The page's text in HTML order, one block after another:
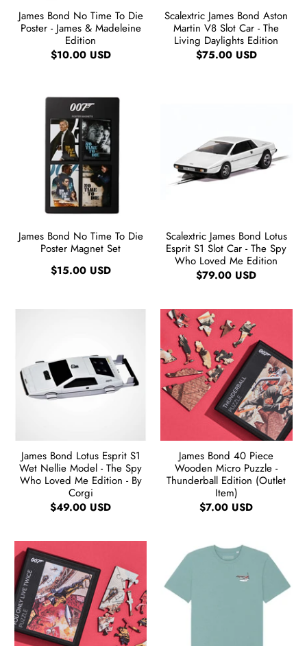
James Bond No Time To Die
Poster - James & Madeleine
Edition
$10.00 USD
Scalextric James Bond Aston
Martin V8 Slot Car - The
Living Daylights Edition
$75.00 USD
James Bond No Time To Die
Poster Magnet Set
$15.00 USD
Scalextric James Bond Lotus
Esprit S1 Slot Car - The Spy
Who Loved Me Edition
$79.00 USD
James Bond Lotus Esprit S1
Wet Nellie Model - The Spy
Who Loved Me Edition - By
Corgi
$49.00 USD
James Bond 40 Piece
Wooden Micro Puzzle -
Thunderball Edition (Outlet
Item)
$7.00 USD